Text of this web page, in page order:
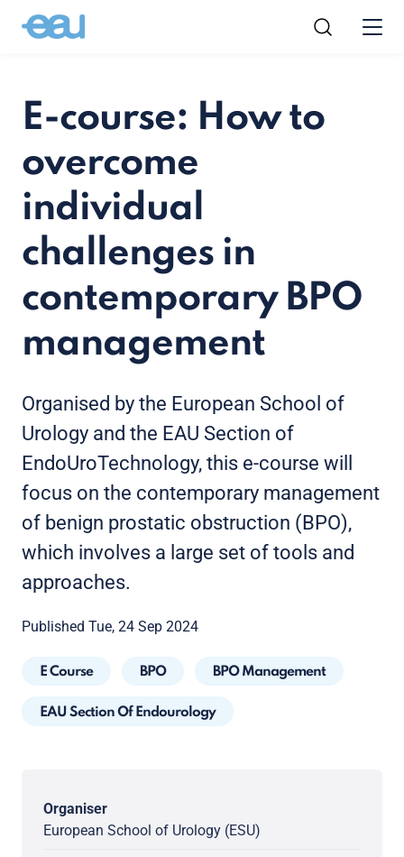
E-course: How to
overcome
individual
challenges in
contemporary BPO
management
Organised by the European School of
Urology and the EAU Section of
EndoUroTechnology, this e-course will
focus on the contemporary management
of benign prostatic obstruction (BPO),
which involves a large set of tools and
approaches.
Published Tue, 24 Sep 2024
E Course BPO BPO Management
EAU Section Of Endourology
Organiser
European School of Urology (ESU)